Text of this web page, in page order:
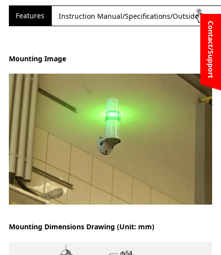
Contact/Support
Features Instruction Manual/Specifications/Outside
Mounting Image
Mounting Dimensions Drawing (Unit: mm)